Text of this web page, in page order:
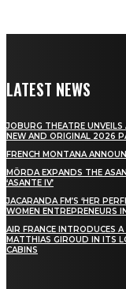
LATEST NEWS
JOBURG THEATRE
NEW AND ORIGINAL 2026
FRENCH MONTANA
MÖRDA EXPANDS THE
‘ASANTE IV’
JACARANDA FM’S ‘HER
WOMEN ENTREPRENEURS
AIR FRANCE INTRODUCES
MATTHIAS GIROUD IN ITS
CABINS